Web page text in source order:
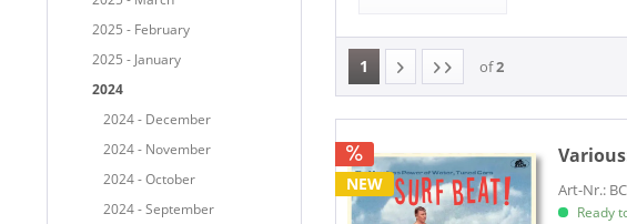
2025 - February
2025 - January
2024
2024 - December
2024 - November
2024 - October
2024 - September
& more
1 of2
NEW Art-Nr.:
Ready